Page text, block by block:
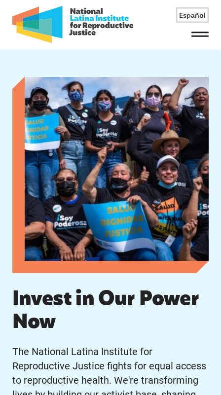
Español
Menu
Invest in Our Power
Now
The National Latina Institute for
Reproductive Justice fights for equal access
to reproductive health. We're transforming